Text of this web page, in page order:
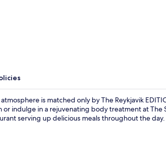
is matched only by The Reykjavik
indulge in a rejuvenating body treatment at The
serving up delicious meals throughout the day.